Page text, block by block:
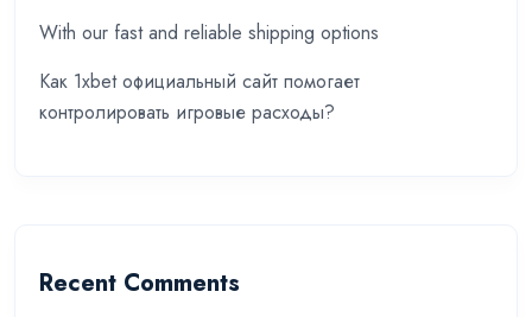
With our fast and reliable shipping options
Как 1xbet официальный сайт помогает
контролировать игровые расходы?
Recent Comments